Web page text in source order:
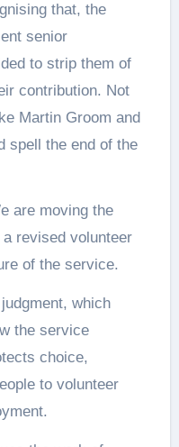
that, the
senior
to strip them of
contribution. Not
Martin Groom and
spell the end of the
are moving the
revised volunteer
of the service.
which
the service
choice,
to volunteer